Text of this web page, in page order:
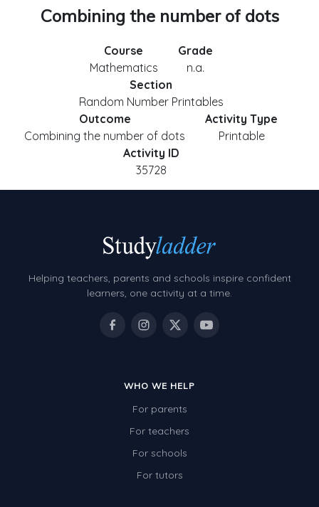
Combining the number of dots
Course
Mathematics
Grade
n.a.
Section
Random Number Printables
Outcome
Combining the number of dots
Activity Type
Printable
Activity ID
35728
Helping teachers, parents and schools inspire confident
learners, one activity at a time.
WHO WE HELP
For parents
For teachers
For schools
For tutors